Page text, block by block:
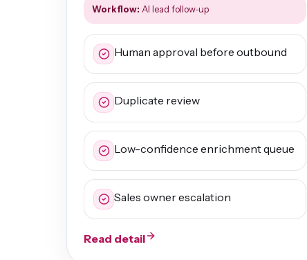
Workflow: AI lead follow-up
Human approval before outbound
Duplicate review
Low-confidence enrichment queue
Sales owner escalation
Read detail